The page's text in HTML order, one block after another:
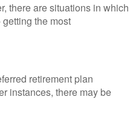
there are situations in which
the most
retirement plan
instances, there may be